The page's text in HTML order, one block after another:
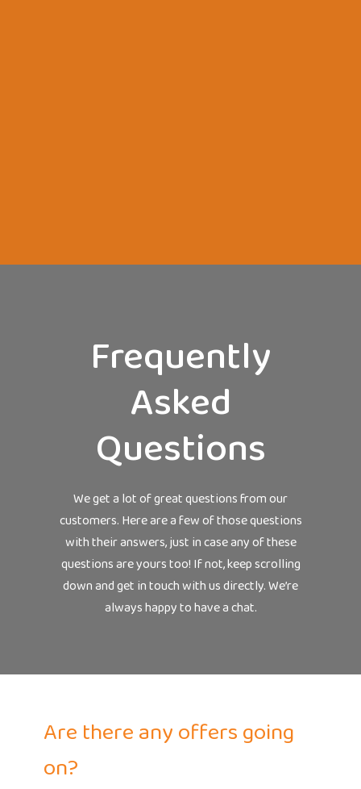
Frequently
Asked
Questions
We get a lot of great questions from our
customers. Here are a few of those questions
with their answers, just in case any of these
questions are yours too! If not, keep scrolling
down and get in touch with us directly. We’re
always happy to have a chat.
Are there any offers going
on?